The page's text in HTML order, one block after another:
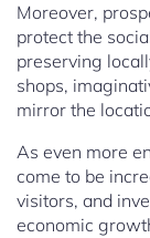
Moreover,
protect the
preserving
shops,
mirror the
As even more
come to be
visitors, and
economic